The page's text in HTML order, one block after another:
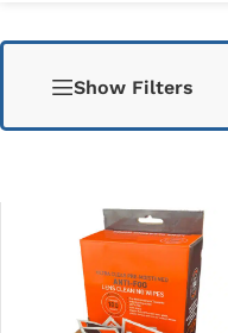
Show Filters